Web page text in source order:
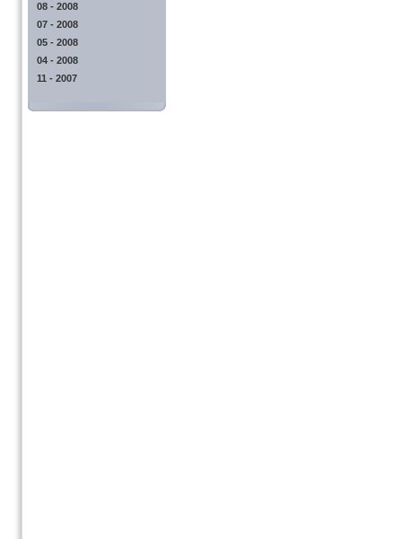
08 - 2008
07 - 2008
05 - 2008
04 - 2008
11 - 2007